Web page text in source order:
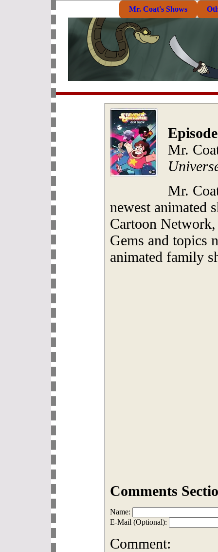
Mr. Coat's Shows
Mr.
Mr.
newest animated
Cartoon
Gems and topics
animated family
Comments
Name:
E-Mail (Optional):
Comment: